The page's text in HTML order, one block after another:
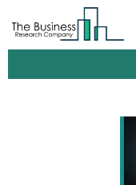
Artificial Intelligence